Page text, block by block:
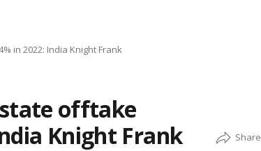
in 2022: India Knight Frank
offtake
Knight Frank